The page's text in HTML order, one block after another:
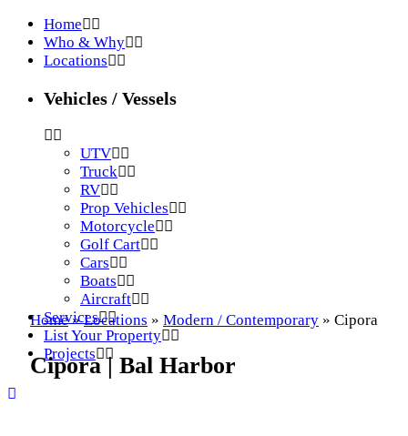
Home
Who & Why
Locations
Vehicles / Vessels
UTV
Truck
RV
Prop Vehicles
Motorcycle
Golf Cart
Cars
Boats
Aircraft
Services
List Your Property
Projects
Home»Locations » Modern / Contemporary » Cipora
Cipora | Bal Harbor